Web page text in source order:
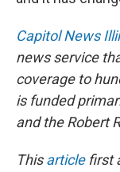
Capitol News
news service
coverage to
is funded
and the Robert
Thisarticlefirst